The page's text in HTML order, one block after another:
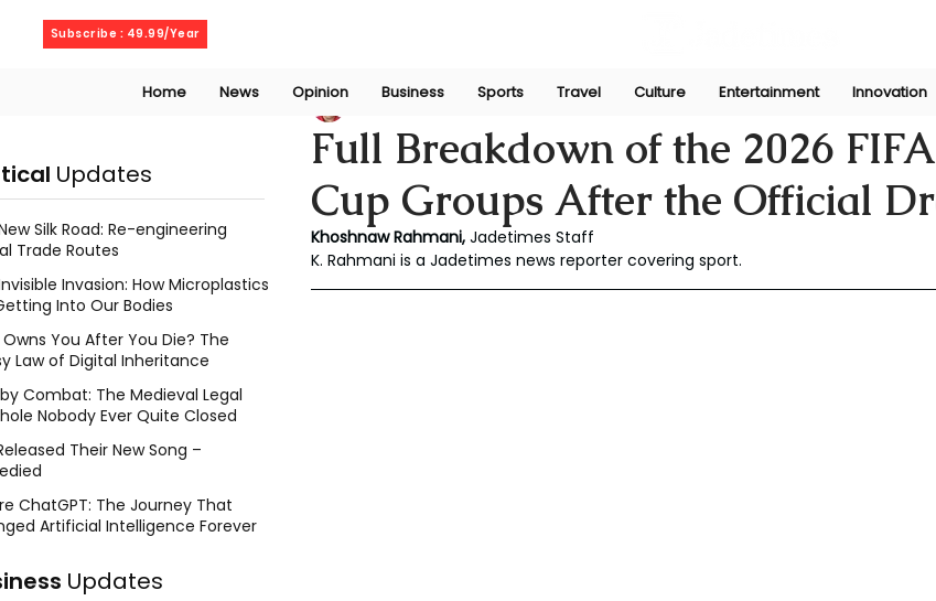
Subscribe : 49.99/Year
Home News Opinion Business Sports Travel Culture Entertainment Innovation
Full Breakdown of the 2026
Cup Groups After the Official
Rahmani Khoshnaw Dec 10, 2025
Khoshnaw Rahmani, Jadetimes Staff
K. Rahmani is a Jadetimes news reporter covering sport.
Updates
Silk Road: Re-engineering
Trade Routes
Invasion: How Microplastics
Into Our Bodies
You After You Die? The
Law of Digital Inheritance
Combat: The Medieval Legal
Nobody Ever Quite Closed
Their New Song –
ChatGPT: The Journey That
Artificial Intelligence Forever
Updates